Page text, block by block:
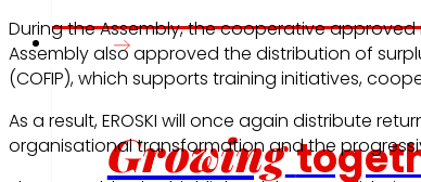
Investors
Growing
During the Assembly, the cooperative
Assembly also approved the distribution of
(COFIP), which supports training initiatives,
As a result, EROSKI will once again distribute
organisational transformation and the